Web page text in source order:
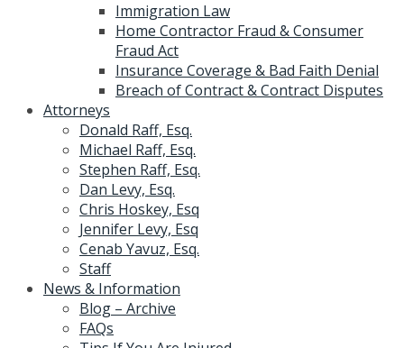
Immigration Law
Home Contractor Fraud & Consumer
Fraud Act
Insurance Coverage & Bad Faith Denial
Breach of Contract & Contract Disputes
Attorneys
Donald Raff, Esq.
Michael Raff, Esq.
Stephen Raff, Esq.
Dan Levy, Esq.
Chris Hoskey, Esq
Jennifer Levy, Esq
Cenab Yavuz, Esq.
Staff
News & Information
Blog – Archive
FAQs